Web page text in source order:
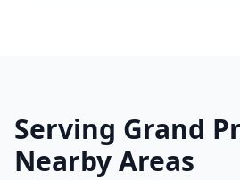
Serving Grand
Nearby Areas